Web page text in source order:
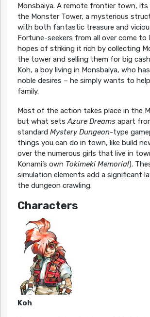
Monsbaiya. A remote frontier town,
the Monster Tower, a mysterious
with both fantastic treasure and
Fortune-seekers from all over come to
hopes of striking it rich by collecting
the tower and selling them for big
Koh, a boy living in Monsbaiya, who
noble desires – he simply wants to
family.
Most of the action takes place in the
but what setsAzure Dreamsapart
standard Mystery Dungeon-type
things you can do in town, like build
over the numerous girls that live in
Konami’s own Tokimeki Memorial).
simulation elements add a significant
the dungeon crawling.
Characters
Koh